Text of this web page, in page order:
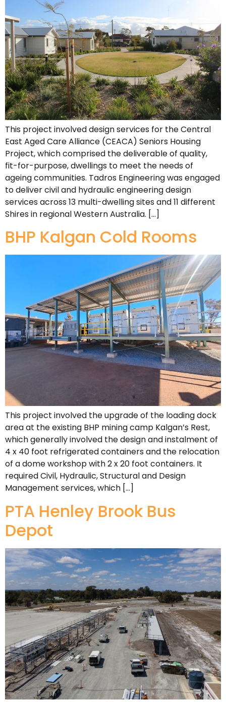
This project involved design services for the Central
East Aged Care Alliance (CEACA) Seniors Housing
Project, which comprised the deliverable of quality,
fit-for-purpose, dwellings to meet the needs of
ageing communities. Tadros Engineering was engaged
to deliver civil and hydraulic engineering design
services across 13 multi-dwelling sites and 11 different
Shires in regional Western Australia. […]
BHP Kalgan Cold Rooms
This project involved the upgrade of the loading dock
area at the existing BHP mining camp Kalgan’s Rest,
which generally involved the design and instalment of
4 x 40 foot refrigerated containers and the relocation
of a dome workshop with 2 x 20 foot containers. It
required Civil, Hydraulic, Structural and Design
Management services, which […]
PTA Henley Brook Bus
Depot